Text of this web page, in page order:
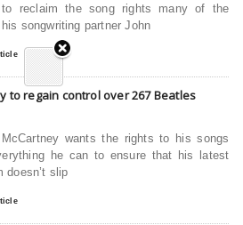
to reclaim the song rights many of the
songwriting partner John
to regain control over 267 Beatles
wants the rights to his songs
he can to ensure that his latest
doesn’t slip